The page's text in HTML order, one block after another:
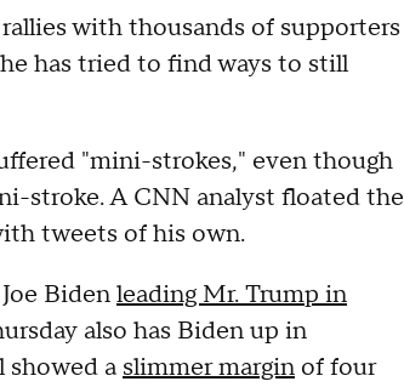
with thousands of supporters
has tried to find ways to still
"mini-strokes," even though
stroke. A CNN analyst floated the
tweets of his own.
Bidenleading Mr. Trump in
also has Biden up in
a slimmer margin of four